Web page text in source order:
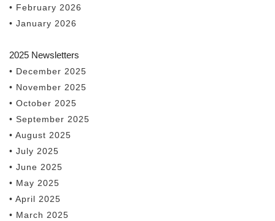
• February 2026
• January 2026
2025 Newsletters
• December 2025
• November 2025
• October 2025
• September 2025
• August 2025
• July 2025
• June 2025
• May 2025
• April 2025
• March 2025